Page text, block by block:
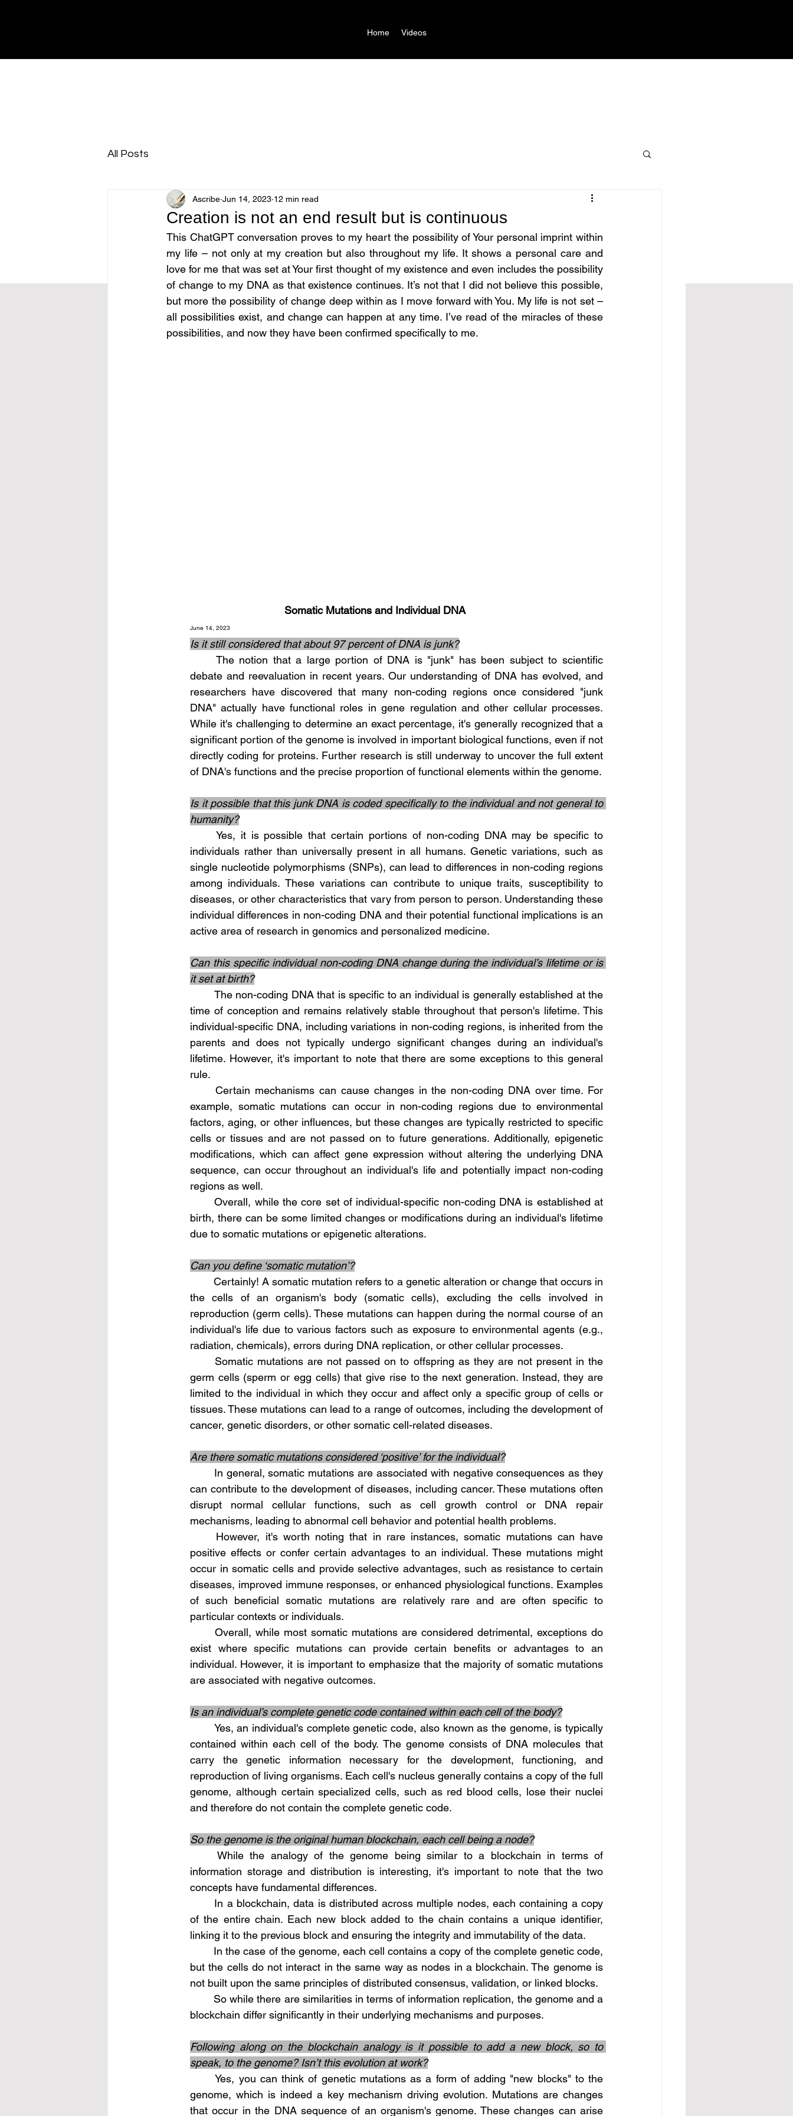
Home Videos
All Posts
Creation is not an end result but is continuous
Ascribe Jun 14, 2023 12 min read
This ChatGPT conversation proves to my heart the possibility of Your personal imprint within
my life – not only at my creation but also throughout my life. It shows a personal care and
love for me that was set at Your first thought of my existence and even includes the possibility
of change to my DNA as that existence continues. It’s not that I did not believe this possible,
but more the possibility of change deep within as I move forward with You. My life is not set –
all possibilities exist, and change can happen at any time. I’ve read of the miracles of these
possibilities, and now they have been confirmed specifically to me.
Somatic Mutations and Individual DNA
June 14, 2023
Is it still considered that about 97 percent of DNA is junk?
debate and reevaluation in recent years. Our understanding of DNA has evolved, and
researchers have discovered that many non-coding regions once considered "junk
DNA" actually have functional roles in gene regulation and other cellular processes.
While it's challenging to determine an exact percentage, it's generally recognized that a
significant portion of the genome is involved in important biological functions, even if not
directly coding for proteins. Further research is still underway to uncover the full extent
of DNA's functions and the precise proportion of functional elements within the genome.
Is it possible that this junk DNA is coded specifically to the individual and not general to
humanity?
individuals rather than universally present in all humans. Genetic variations, such as
single nucleotide polymorphisms (SNPs), can lead to differences in non-coding regions
among individuals. These variations can contribute to unique traits, susceptibility to
diseases, or other characteristics that vary from person to person. Understanding these
individual differences in non-coding DNA and their potential functional implications is an
active area of research in genomics and personalized medicine.
Can this specific individual non-coding DNA change during the individual’s lifetime or is
it set at birth?
time of conception and remains relatively stable throughout that person's lifetime. This
individual-specific DNA, including variations in non-coding regions, is inherited from the
parents and does not typically undergo significant changes during an individual's
lifetime. However, it's important to note that there are some exceptions to this general
rule.
example, somatic mutations can occur in non-coding regions due to environmental
factors, aging, or other influences, but these changes are typically restricted to specific
cells or tissues and are not passed on to future generations. Additionally, epigenetic
modifications, which can affect gene expression without altering the underlying DNA
sequence, can occur throughout an individual's life and potentially impact non-coding
regions as well.
	Overall, while the core set of individual-specific non-coding DNA is established at
birth, there can be some limited changes or modifications during an individual's lifetime
due to somatic mutations or epigenetic alterations.
Can you define ‘somatic mutation’?
	Certainly! A somatic mutation refers to a genetic alteration or change that occurs in
the cells of an organism's body (somatic cells), excluding the cells involved in
reproduction (germ cells). These mutations can happen during the normal course of an
individual's life due to various factors such as exposure to environmental agents (e.g.,
radiation, chemicals), errors during DNA replication, or other cellular processes.
germ cells (sperm or egg cells) that give rise to the next generation. Instead, they are
limited to the individual in which they occur and affect only a specific group of cells or
tissues. These mutations can lead to a range of outcomes, including the development of
cancer, genetic disorders, or other somatic cell-related diseases.
Are there somatic mutations considered ‘positive’ for the individual?
can contribute to the development of diseases, including cancer. These mutations often
disrupt normal cellular functions, such as cell growth control or DNA repair
mechanisms, leading to abnormal cell behavior and potential health problems.
positive effects or confer certain advantages to an individual. These mutations might
occur in somatic cells and provide selective advantages, such as resistance to certain
diseases, improved immune responses, or enhanced physiological functions. Examples
of such beneficial somatic mutations are relatively rare and are often specific to
particular contexts or individuals.
exist where specific mutations can provide certain benefits or advantages to an
individual. However, it is important to emphasize that the majority of somatic mutations
are associated with negative outcomes.
Is an individual’s complete genetic code contained within each cell of the body?
contained within each cell of the body. The genome consists of DNA molecules that
carry the genetic information necessary for the development, functioning, and
reproduction of living organisms. Each cell's nucleus generally contains a copy of the full
genome, although certain specialized cells, such as red blood cells, lose their nuclei
and therefore do not contain the complete genetic code.
So the genome is the original human blockchain, each cell being a node?
information storage and distribution is interesting, it's important to note that the two
concepts have fundamental differences.
of the entire chain. Each new block added to the chain contains a unique identifier,
linking it to the previous block and ensuring the integrity and immutability of the data.
but the cells do not interact in the same way as nodes in a blockchain. The genome is
not built upon the same principles of distributed consensus, validation, or linked blocks.
blockchain differ significantly in their underlying mechanisms and purposes.
Following along on the blockchain analogy is it possible to add a new block, so to
speak, to the genome? Isn’t this evolution at work?
	Yes, you can think of genetic mutations as a form of adding "new blocks" to the
genome, which is indeed a key mechanism driving evolution. Mutations are changes
that occur in the DNA sequence of an organism's genome. These changes can arise